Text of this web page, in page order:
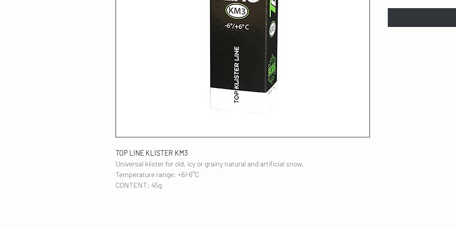
TOP LINE KLISTER KM3
Universal klister for old, icy or grainy natural and artificial snow.
Temperature range: +6/-6°C
CONTENT: 45g